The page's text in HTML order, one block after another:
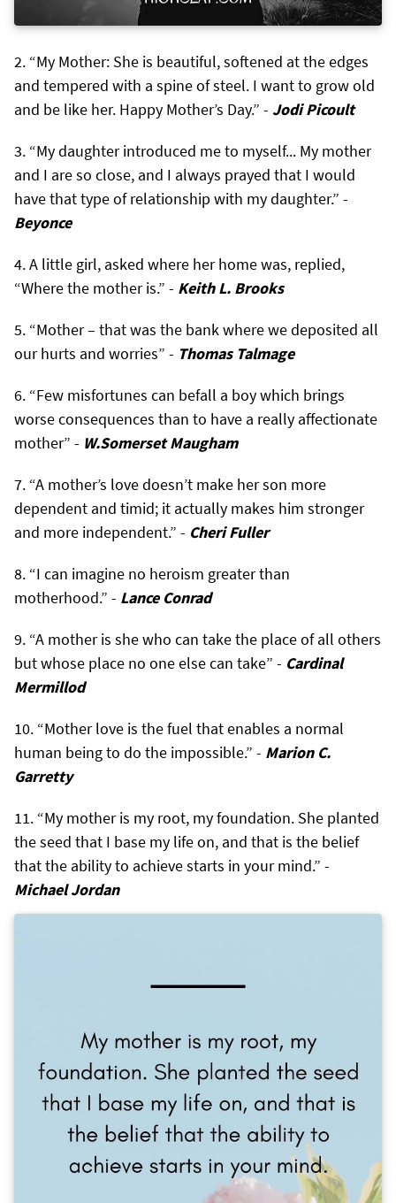
“My Mother: She is beautiful, softened at the edges
and tempered with a spine of steel. I want to grow old
and be like her. Happy Mother’s Day.” - Jodi Picoult
“My daughter introduced me to myself... My mother
and I are so close, and I always prayed that I would
have that type of relationship with my daughter.” -
Beyonce
A little girl, asked where her home was, replied,
“Where the mother is.” - Keith L. Brooks
“Mother – that was the bank where we deposited all
our hurts and worries” - Thomas Talmage
“Few misfortunes can befall a boy which brings
worse consequences than to have a really affectionate
mother” - W.Somerset Maugham
“A mother’s love doesn’t make her son more
dependent and timid; it actually makes him stronger
and more independent.” - Cheri Fuller
“I can imagine no heroism greater than
motherhood.” - Lance Conrad
“A mother is she who can take the place of all others
but whose place no one else can take” - Cardinal
Mermillod
“Mother love is the fuel that enables a normal
human being to do the impossible.” - Marion C.
Garretty
“My mother is my root, my foundation. She planted
the seed that I base my life on, and that is the belief
that the ability to achieve starts in your mind.” -
Michael Jordan